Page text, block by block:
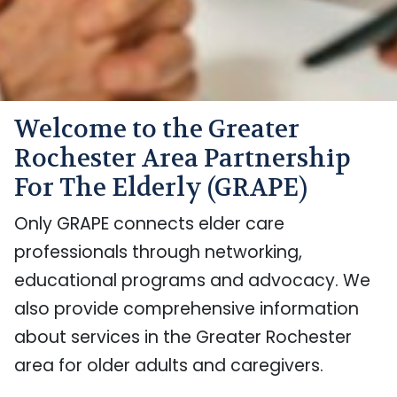
Welcome to the Greater
Rochester Area Partnership
For The Elderly (GRAPE)
Only GRAPE connects elder care
professionals through networking,
educational programs and advocacy. We
also provide comprehensive information
about services in the Greater Rochester
area for older adults and caregivers.